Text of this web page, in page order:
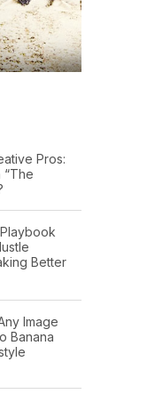
Pros:
“The
Playbook
Better
Image
Banana